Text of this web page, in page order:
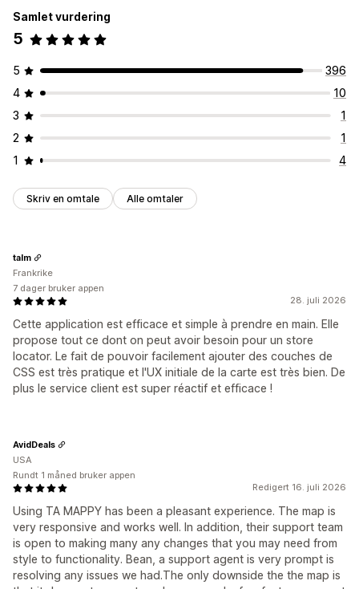
Samlet vurdering
5
5
396
4
10
3
1
2
1
1
4
Skriv en omtale Alle omtaler
28. juli 2026
Cette application est efficace et simple à prendre en main. Elle
propose tout ce dont on peut avoir besoin pour un store
locator. Le fait de pouvoir facilement ajouter des couches de
CSS est très pratique et l'UX initiale de la carte est très bien. De
plus le service client est super réactif et efficace !
talm
Frankrike
7 dager bruker appen
Redigert 16. juli 2026
Using TA MAPPY has been a pleasant experience. The map is
very responsive and works well. In addition, their support team
is open to making many any changes that you may need from
style to functionality. Bean, a support agent is very prompt is
resolving any issues we had.The only downside the the map is
AvidDeals
USA
Rundt 1 måned bruker appen